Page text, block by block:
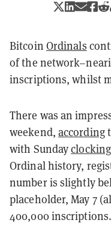
Bitcoin Ordinals
of the
inscriptions, whilst
There was an
weekend, according
with Sundayclocking
Ordinal history,
number is slightly
placeholder, May 7
400,000 inscriptions.